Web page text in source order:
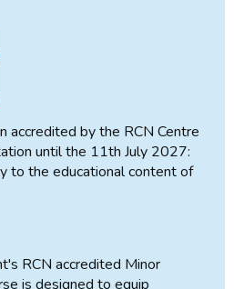
accredited by the RCN Centre
until the 11th July 2027:
to the educational content of
RCN accredited Minor
is designed to equip